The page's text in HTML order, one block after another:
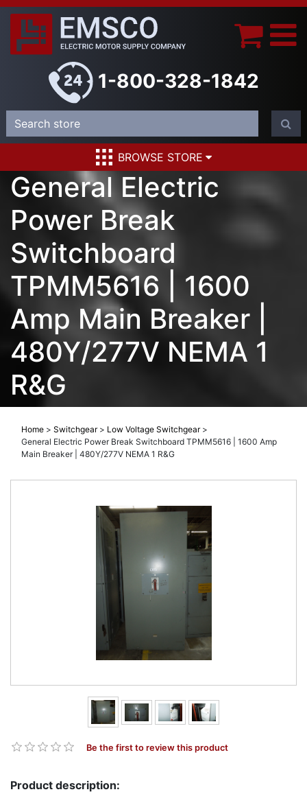
1-800-328-1842
BROWSE STORE
General Electric
Power Break
Switchboard
TPMM5616 | 1600
Amp Main Breaker |
480Y/277V NEMA 1
R&G
Home > Switchgear > Low Voltage Switchgear >
General Electric Power Break Switchboard TPMM5616 | 1600 Amp
Main Breaker | 480Y/277V NEMA 1 R&G
Be the first to review this product
Product description: